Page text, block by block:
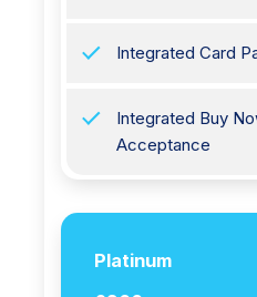
Integrated Card
Integrated Buy
Acceptance
Platinum